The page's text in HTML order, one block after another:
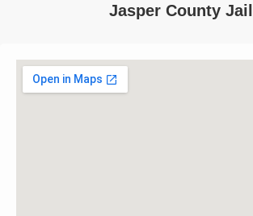
Jasper County Jail